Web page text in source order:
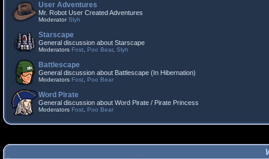
User Adventures
Mr. Robot User Created Adventures
ModeratorSlyh
Starscape
General discussion about Starscape
Moderators Fost Poo Bear, Slyh
Battlescape
General discussion about Battlescape (In Hibernation)
Moderators Fost Poo Bear
Word Pirate
General discussion about Word Pirate / Pirate Princess
Moderators Fost Poo Bear